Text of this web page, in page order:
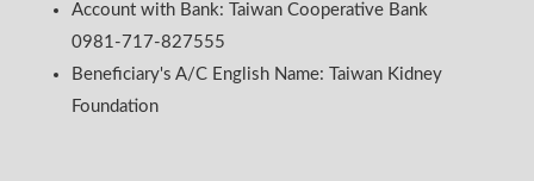
Account with Bank: Taiwan Cooperative Bank
0981-717-827555
Beneficiary's A/C English Name: Taiwan Kidney
Foundation